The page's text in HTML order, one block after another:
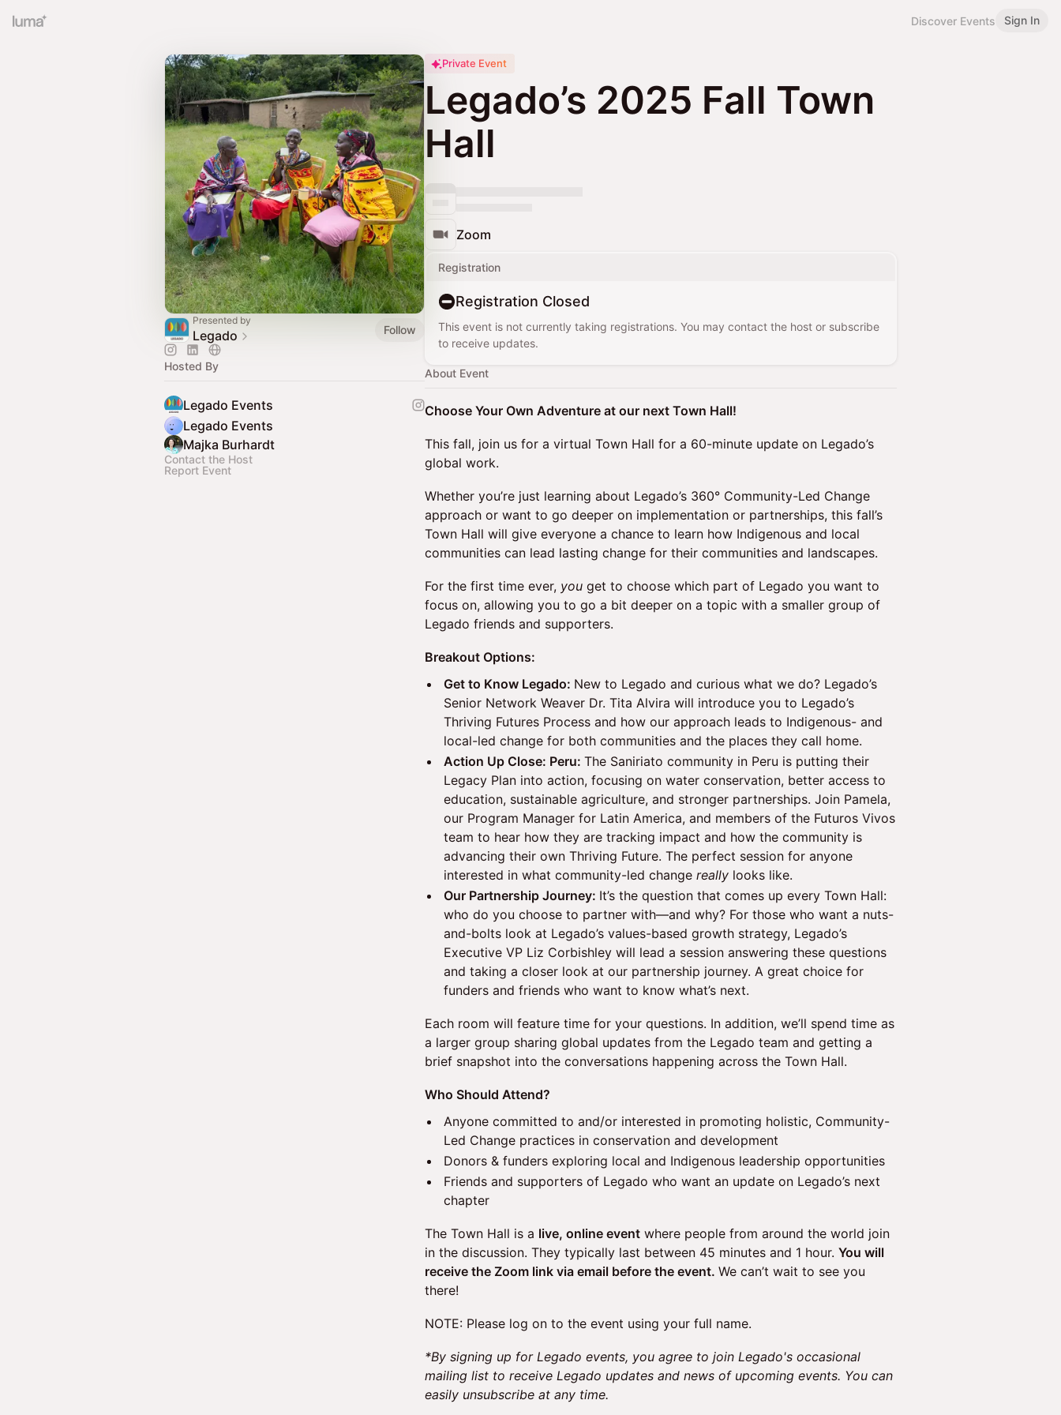
Discover Events Sign In
Presented by
Legado Follow
Hosted By
Legado Events
Legado Events
Majka Burhardt
Contact the Host
Report Event
Private Event
Legado’s 2025 Fall Town
Hall
Zoom
Registration
Registration Closed
This event is not currently taking registrations. You may contact the host or subscribe
to receive updates.
About Event
Choose Your Own Adventure at our next Town Hall!
This fall, join us for a virtual Town Hall for a 60-minute update on Legado’s
global work.
Whether you’re just learning about Legado’s 360° Community-Led Change
approach or want to go deeper on implementation or partnerships, this fall’s
Town Hall will give everyone a chance to learn how Indigenous and local
communities can lead lasting change for their communities and landscapes.
For the first time ever, you get to choose which part of Legado you want to
focus on, allowing you to go a bit deeper on a topic with a smaller group of
Legado friends and supporters.
Breakout Options:
Get to Know Legado: New to Legado and curious what we do? Legado’s
Senior Network Weaver Dr. Tita Alvira will introduce you to Legado’s
Thriving Futures Process and how our approach leads to Indigenous- and
local-led change for both communities and the places they call home.
Action Up Close: Peru: The Saniriato community in Peru is putting their
Legacy Plan into action, focusing on water conservation, better access to
education, sustainable agriculture, and stronger partnerships. Join Pamela,
our Program Manager for Latin America, and members of the Futuros Vivos
team to hear how they are tracking impact and how the community is
advancing their own Thriving Future. The perfect session for anyone
interested in what community-led change really looks like.
Our Partnership Journey: It’s the question that comes up every Town Hall:
who do you choose to partner with—and why? For those who want a nuts-
and-bolts look at Legado’s values-based growth strategy, Legado’s
Executive VP Liz Corbishley will lead a session answering these questions
and taking a closer look at our partnership journey. A great choice for
funders and friends who want to know what’s next.
Each room will feature time for your questions. In addition, we’ll spend time as
a larger group sharing global updates from the Legado team and getting a
brief snapshot into the conversations happening across the Town Hall.
​Who Should Attend?
​Anyone committed to and/or interested in promoting holistic, Community-
Led Change practices in conservation and development
Donors & funders exploring local and Indigenous leadership opportunities
Friends and supporters of Legado who want an update on Legado’s next
chapter
The Town Hall is a live, online event where people from around the world join
in the discussion. They typically last between 45 minutes and 1 hour. You will
receive the Zoom link via email before the event. We can’t wait to see you
there!
NOTE: Please log on to the event using your full name.
*By signing up for Legado events, you agree to join Legado's occasional
mailing list to receive Legado updates and news of upcoming events. You can
easily unsubscribe at any time.